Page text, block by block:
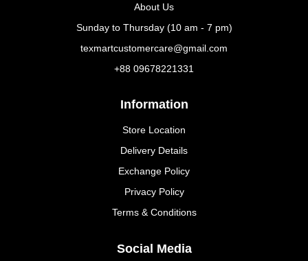
About Us
Sunday to Thursday (10 am - 7 pm)
texmartcustomercare@gmail.com
+88 09678221331
Information
Store Location
Delivery Details
Exchange Policy
Privacy Policy
Terms & Conditions
Social Media